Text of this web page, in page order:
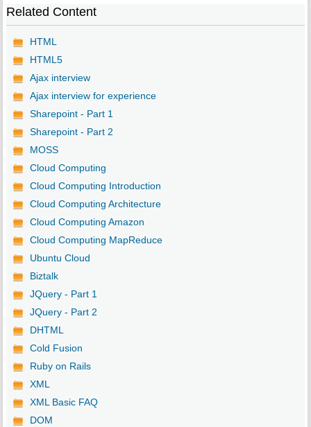
Related Content
HTML
HTML5
Ajax interview
Ajax interview for experience
Sharepoint - Part 1
Sharepoint - Part 2
MOSS
Cloud Computing
Cloud Computing Introduction
Cloud Computing Architecture
Cloud Computing Amazon
Cloud Computing MapReduce
Ubuntu Cloud
Biztalk
JQuery - Part 1
JQuery - Part 2
DHTML
Cold Fusion
Ruby on Rails
XML
XML Basic FAQ
DOM